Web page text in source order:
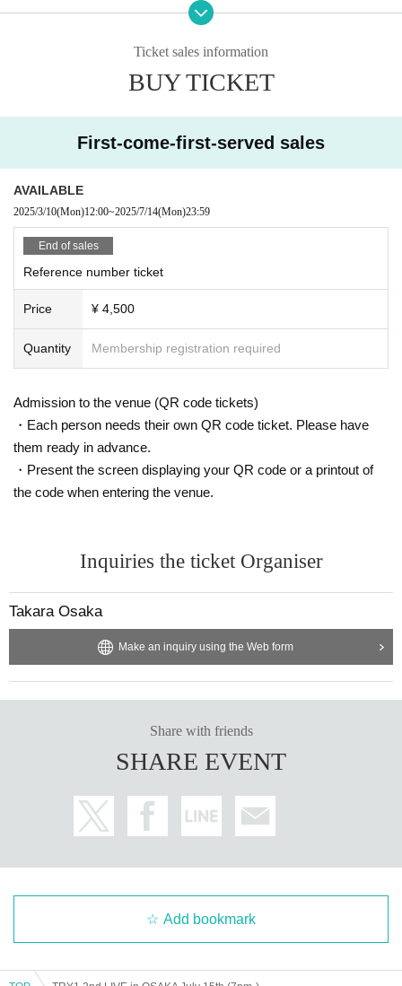
July 20th (Sun) [Part 1] 14:30 Doors open, 15:00 performance [Part 2] 1
Monday (Mon) 21st [Part 1] Doors open at 12:30, performance starts at 1
3:00 [Part 2] Doors open at 17:30, performance starts at 18:00
◇ Notes ◇
・Videography, photography, and audio recording during the performance an
d special event are strictly prohibited. If such behavior is discovered, all data
will be deleted and all equipment and data will be confiscated. In severe cas
es, you may be asked to leave the venue.
- Please refrain from talking loudly in the lobby or venue.
but watch from your seat.
We appreciate your cooperation.
・All seats in the venue are unreserved. Latecomers reserving seats or leavi
per person.
・Please note that due to time constraints, merchandise sales and special ev
ents on the day may end midway.
・Various special events will end as soon as the line ends.
vered that the item has been put up for auction, we will refuse entry to the exh
ibitor and purchaser.
y event that your valuables are stolen, neither the venue nor the organizers w
ill bear any responsibility.
Ticket sales information
BUY TICKET
First-come-first-served sales
AVAILABLE
2025/3/10(Mon)12:00~2025/7/14(Mon)23:59
End of sales
Reference number ticket
Price ¥ 4,500
Quantity Membership registration required
Admission to the venue (QR code tickets)
・Each person needs their own QR code ticket. Please have
them ready in advance.
・Present the screen displaying your QR code or a printout of
the code when entering the venue.
Inquiries the ticket Organiser
Takara Osaka
Make an inquiry using the Web form
Share with friends
SHARE EVENT
Add bookmark